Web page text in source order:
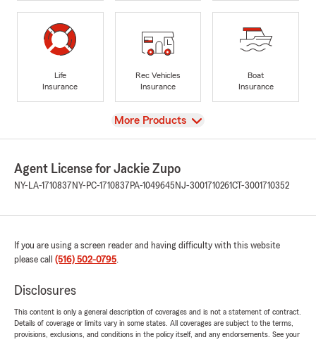
Life
Insurance
Rec Vehicles
Insurance
Boat
Insurance
View
More Products
Agent License for Jackie Zupo
NY-LA-1710837 NY-PC-1710837 PA-1049645 NJ-3001710261CT-3001710352
If you are using a screen reader and having difficulty with this website
please call (516) 502-0795.
Disclosures
This content is only a general description of coverages and is not a statement of contract.
Details of coverage or limits vary in some states. All coverages are subject to the terms,
provisions, exclusions, and conditions in the policy itself, and any endorsements. See your